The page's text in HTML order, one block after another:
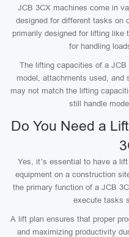
JCB 3CX machines come in
designed for different tasks on
primarily designed for lifting like
for handling
The lifting capacities of a
model, attachments used, and
may not match the lifting
still handle
Do You Need a
Yes, it’s essential to have a
equipment on a construction
the primary function of a JCB
execute tasks
A lift plan ensures that proper
and maximizing productivity